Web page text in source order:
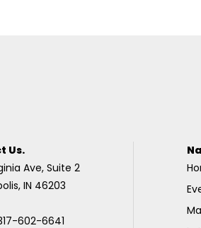
Us.
Ave, Suite 2
IN 46203
602-6641